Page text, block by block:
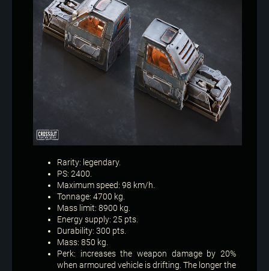
Rarity: legendary.
PS: 2400.
Maximum speed: 98 km/h.
Tonnage: 4700 kg.
Mass limit: 8900 kg.
Energy supply: 25 pts.
Durability: 300 pts.
Mass: 850 kg.
Perk: increases the weapon damage by 20%
when armoured vehicle is drifting. The longer the